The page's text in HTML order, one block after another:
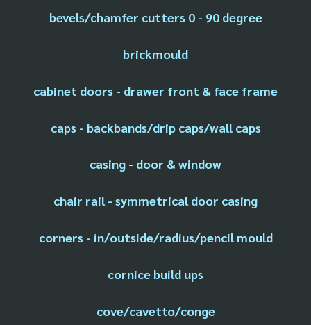
bevels/chamfer cutters 0 - 90 degree
brickmould
cabinet doors - drawer front & face frame
caps - backbands/drip caps/wall caps
casing - door & window
chair rail - symmetrical door casing
corners - in/outside/radius/pencil mould
cornice build ups
cove/cavetto/conge